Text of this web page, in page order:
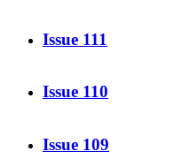
Issue 111
Issue 110
Issue 109